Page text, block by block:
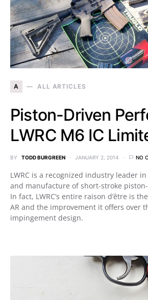
A ALL ARTICLES
Piston-Driven
LWRC M6 IC
BY TODD BURGREEN JANUARY 2, 2014 NO
LWRC is a recognized industry leader
and manufacture of short-stroke
In fact, LWRC’s entire raison d’être is
AR and the improvement it offers over
impingement design.